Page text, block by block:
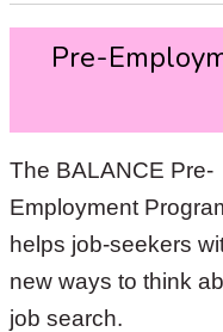
Pre-
Employment
Spring
2026!
Pre-
The BALANCE Pre-
Employment
helps job-seekers
new ways to think
job search.